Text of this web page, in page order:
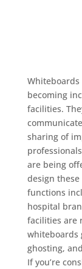
Whiteboards
becoming
facilities.
sharing of
are being
design
functions
hospital
facilities are
whiteboards
ghosting,
If you’re